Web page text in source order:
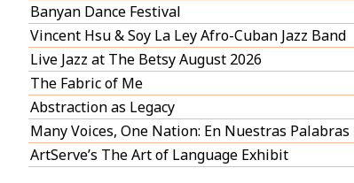
Banyan Dance Festival
Vincent Hsu & Soy La Ley Afro-Cuban Jazz Band
Live Jazz at The Betsy August 2026
The Fabric of Me
Abstraction as Legacy
Many Voices, One Nation: En Nuestras Palabras
ArtServe’s The Art of Language Exhibit